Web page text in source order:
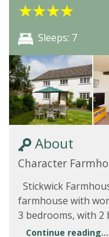
★★★★
Sleeps: 7
About
Character
Stickwick
farmhouse with
3 bedrooms, with 2
Continue reading...